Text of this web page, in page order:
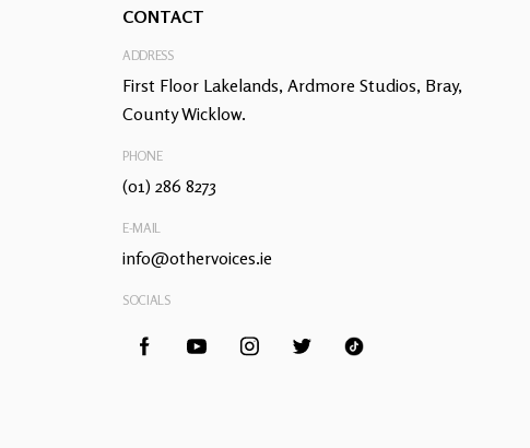
CONTACT
ADDRESS
First Floor Lakelands, Ardmore Studios, Bray,
County Wicklow.
PHONE
(01) 286 8273
E-MAIL
info@othervoices.ie
SOCIALS